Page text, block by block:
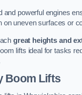
and powerful engines
on uneven surfaces or
great heights and
lifts ideal for tasks
Boom Lifts